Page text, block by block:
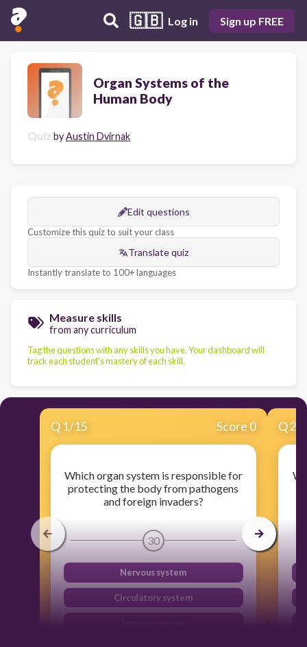
🇬🇧 Log in Sign up FREE
Organ Systems of the
Human Body
Quiz byAustin Dvirnak
Edit questions
Customize this quiz to suit your class
Translate quiz
Instantly translate to 100+ languages
Measure skills
from any curriculum
Tag the questions with any skills you have. Your dashboard will
track each student's mastery of each skill.
Q 1/15 Score 0
Which organ system is responsible for
protecting the body from pathogens
and foreign invaders?
30
Nervous system
Circulatory system
Q2